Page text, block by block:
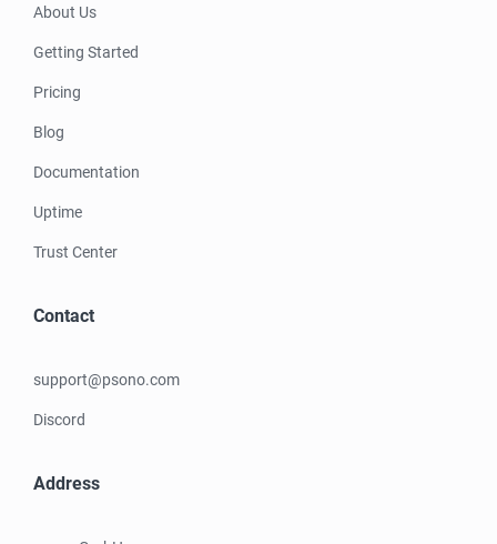
About Us
Getting Started
Pricing
Blog
Documentation
Uptime
Trust Center
Contact
support@psono.com
Discord
Address